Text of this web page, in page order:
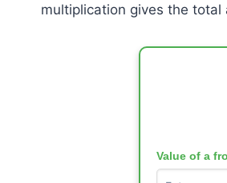
multiplication gives the
Value of a